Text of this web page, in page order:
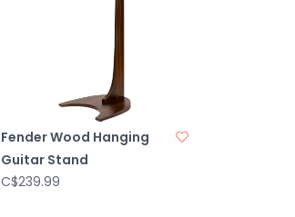
Fender Wood Hanging
Guitar Stand
C$239.99